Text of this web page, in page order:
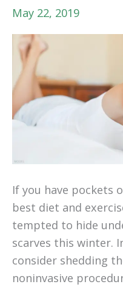
May 22, 2019
If you have pockets
best diet and
tempted to hide
scarves this winter.
consider shedding
noninvasive